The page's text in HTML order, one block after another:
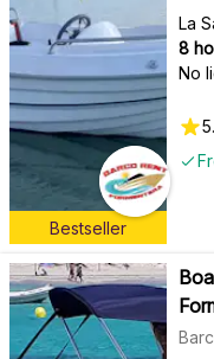
Bestseller
La
8
No